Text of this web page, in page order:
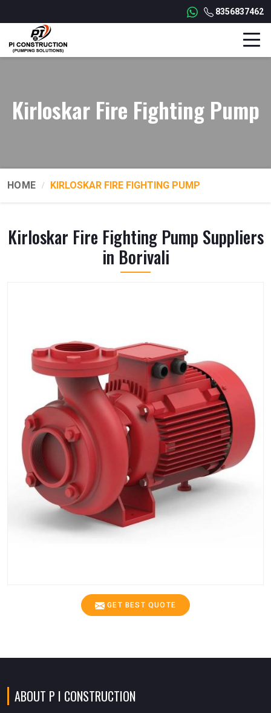
8356837462
Kirloskar Fire Fighting Pump
HOME KIRLOSKAR FIRE FIGHTING PUMP
Kirloskar Fire Fighting Pump Suppliers
in Borivali
GET BEST QUOTE
ABOUT P I CONSTRUCTION